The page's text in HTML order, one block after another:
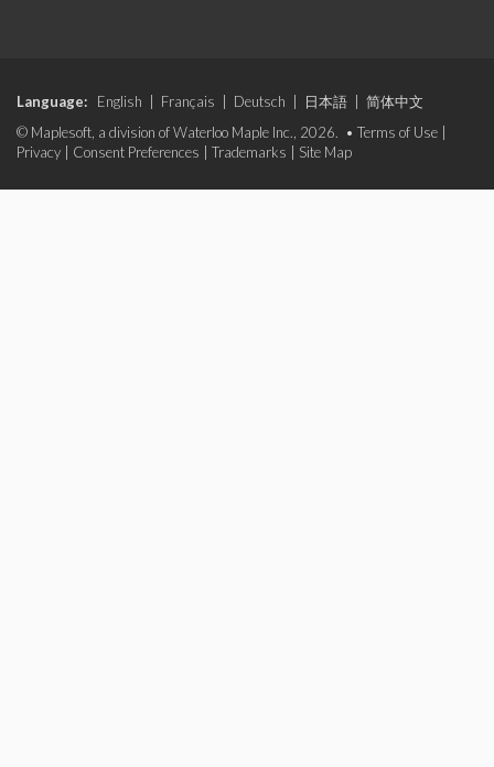
Language: English Français Deutsch 日本語
简体中文
© Maplesoft, a division of Waterloo Maple Inc., 2026. • Terms of Use
Privacy
Consent Preferences Trademarks Site Map